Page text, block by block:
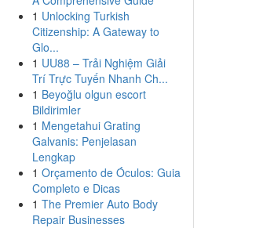
1 Unlocking Turkish
Citizenship: A Gateway to
Glo...
1 UU88 – Trải Nghiệm Giải
Trí Trực Tuyến Nhanh Ch...
1 Beyoğlu olgun escort
Bildirimler
1 Mengetahui Grating
Galvanis: Penjelasan
Lengkap
1 Orçamento de Óculos: Guia
Completo e Dicas
1 The Premier Auto Body
Repair Businesses